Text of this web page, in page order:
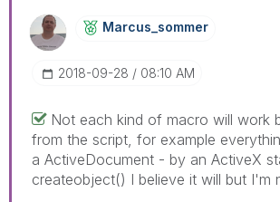
Marcus_sommer
‎2018-09-28 08:10 AM
Not each kind of macro will work
from the script, for example
a ActiveDocument - by an ActiveX
createobject() I believe it will but I'm